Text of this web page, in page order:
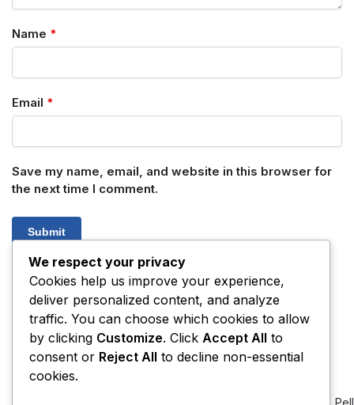
Name *
Email *
Save my name, email, and website in this browser for
the next time I comment.
SKU: N/A
Category: Amphetamines
Related products
We respect your privacy
Cookies help us improve your experience,
deliver personalized content, and analyze
traffic. You can choose which cookies to allow
by clicking Customize. Click Accept All to
consent or Reject All to decline non-essential
cookies.